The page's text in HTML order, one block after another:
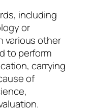
including
or
various other
to perform
carrying
of